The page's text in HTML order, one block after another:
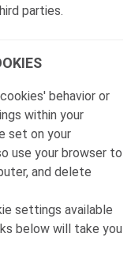
parties.
behavior or
within your
set on your
use your browser to
and delete
settings available
below will take you